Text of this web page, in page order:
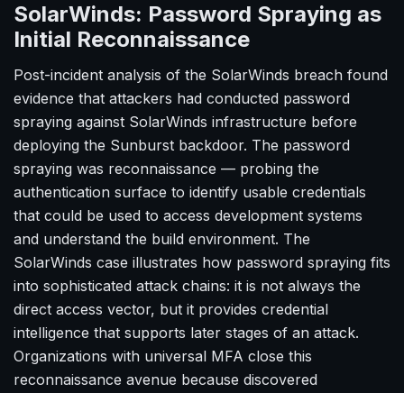
SolarWinds: Password Spraying as
Initial Reconnaissance
Post-incident analysis of the SolarWinds breach found
evidence that attackers had conducted password
spraying against SolarWinds infrastructure before
deploying the Sunburst backdoor. The password
spraying was reconnaissance — probing the
authentication surface to identify usable credentials
that could be used to access development systems
and understand the build environment. The
SolarWinds case illustrates how password spraying fits
into sophisticated attack chains: it is not always the
direct access vector, but it provides credential
intelligence that supports later stages of an attack.
Organizations with universal MFA close this
reconnaissance avenue because discovered